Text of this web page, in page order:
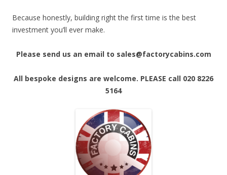
Because honestly, building right the first time is the best
investment you’ll ever make.
Please send us an email to sales@factorycabins.com
All bespoke designs are welcome. PLEASE call 020 8226
5164